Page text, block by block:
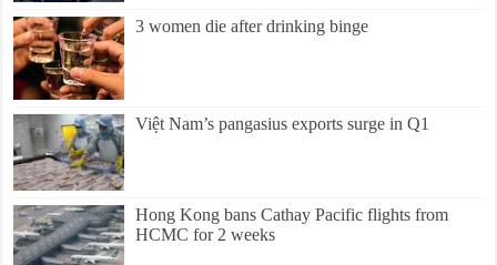
3 women die after drinking binge
Việt Nam’s pangasius exports surge in Q1
Hong Kong bans Cathay Pacific flights from
HCMC for 2 weeks